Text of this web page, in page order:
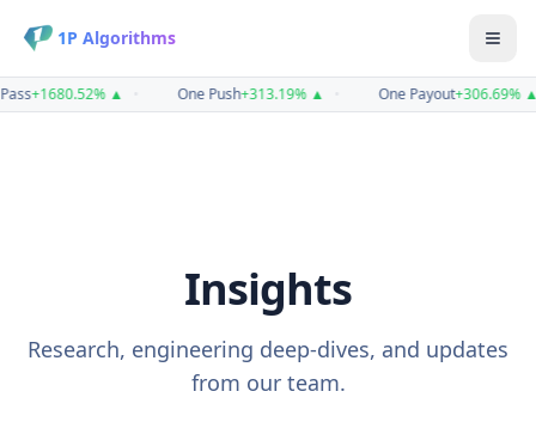
1P Algorithms
+1680.52%▲ One Push+313.19%▲ One Payout+306.69%▲
Insights
Research, engineering deep-dives, and updates
from our team.